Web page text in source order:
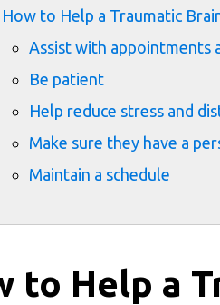
How to Help a Traumatic
Assist with appointments
Be patient
Help reduce stress and
Make sure they have a
Maintain a schedule
to Help a